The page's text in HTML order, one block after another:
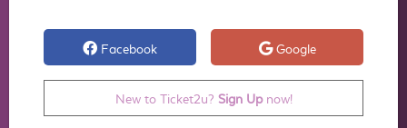
Facebook Google
New to Ticket2u? Sign Upnow!